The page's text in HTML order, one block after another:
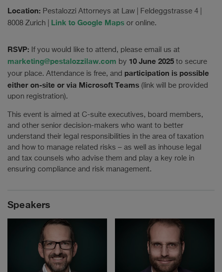
Location: Pestalozzi Attorneys at Law | Feldeggstrasse 4 |
8008 Zurich | Link to Google Maps or online.
RSVP: If you would like to attend, please email us at
marketing@pestalozzilaw.com by 10 June 2025 to secure
your place. Attendance is free, and participation is possible
either on-site or via Microsoft Teams (link will be provided
upon registration).
This event is aimed at C-suite executives, board members,
and other senior decision-makers who want to better
understand their legal responsibilities in the area of taxation
and how to manage related risks – as well as inhouse legal
and tax counsels who advise them and play a key role in
ensuring compliance and risk management.
Speakers